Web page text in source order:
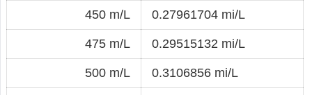
450 m/L 0.27961704 mi/L
475 m/L 0.29515132 mi/L
500 m/L 0.3106856 mi/L